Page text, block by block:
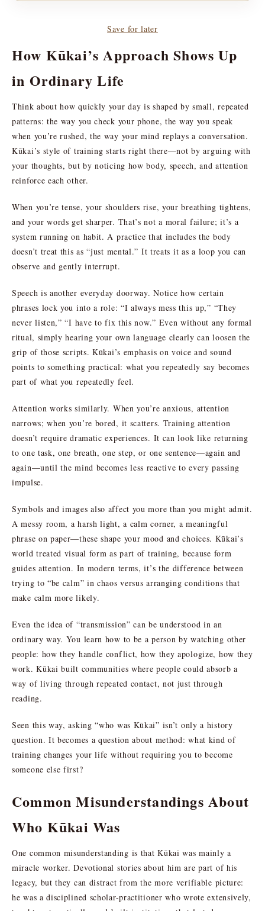
Save for later
How Kūkai’s Approach Shows Up
in Ordinary Life
Think about how quickly your day is shaped by small, repeated
patterns: the way you check your phone, the way you speak
when you’re rushed, the way your mind replays a conversation.
Kūkai’s style of training starts right there—not by arguing with
your thoughts, but by noticing how body, speech, and attention
reinforce each other.
When you’re tense, your shoulders rise, your breathing tightens,
and your words get sharper. That’s not a moral failure; it’s a
system running on habit. A practice that includes the body
doesn’t treat this as “just mental.” It treats it as a loop you can
observe and gently interrupt.
Speech is another everyday doorway. Notice how certain
phrases lock you into a role: “I always mess this up,” “They
never listen,” “I have to fix this now.” Even without any formal
ritual, simply hearing your own language clearly can loosen the
grip of those scripts. Kūkai’s emphasis on voice and sound
points to something practical: what you repeatedly say becomes
part of what you repeatedly feel.
Attention works similarly. When you’re anxious, attention
narrows; when you’re bored, it scatters. Training attention
doesn’t require dramatic experiences. It can look like returning
to one task, one breath, one step, or one sentence—again and
again—until the mind becomes less reactive to every passing
impulse.
Symbols and images also affect you more than you might admit.
A messy room, a harsh light, a calm corner, a meaningful
phrase on paper—these shape your mood and choices. Kūkai’s
world treated visual form as part of training, because form
guides attention. In modern terms, it’s the difference between
trying to “be calm” in chaos versus arranging conditions that
make calm more likely.
Even the idea of “transmission” can be understood in an
ordinary way. You learn how to be a person by watching other
people: how they handle conflict, how they apologize, how they
work. Kūkai built communities where people could absorb a
way of living through repeated contact, not just through
reading.
Seen this way, asking “who was Kūkai” isn’t only a history
question. It becomes a question about method: what kind of
training changes your life without requiring you to become
someone else first?
Common Misunderstandings About
Who Kūkai Was
One common misunderstanding is that Kūkai was mainly a
miracle worker. Devotional stories about him are part of his
legacy, but they can distract from the more verifiable picture:
he was a disciplined scholar-practitioner who wrote extensively,